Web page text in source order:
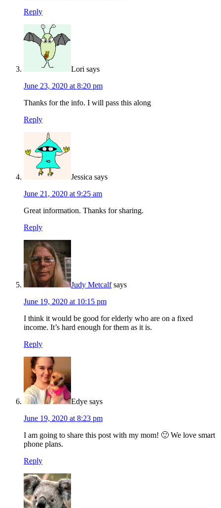
Reply
Lori says
June 23, 2020 at 8:20 pm
Thanks for the info. I will pass this along
Reply
Jessica says
June 21, 2020 at 9:25 am
Great information. Thanks for sharing.
Reply
Judy Metcalf says
June 19, 2020 at 10:15 pm
I think it would be good for elderly who are on a fixed
income. It’s hard enough for them as it is.
Reply
Edye says
June 19, 2020 at 8:23 pm
I am going to share this post with my mom! 🙂 We love smart
phone plans.
Reply